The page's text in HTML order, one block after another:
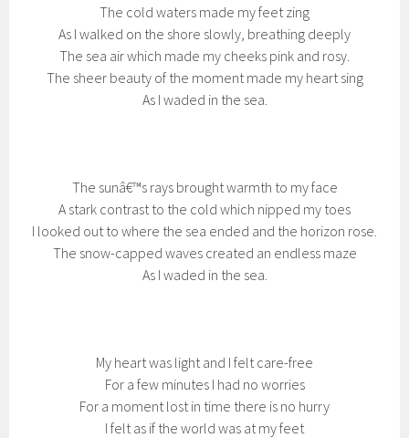
The cold waters made my feet zing
As I walked on the shore slowly, breathing deeply
The sea air which made my cheeks pink and rosy.
The sheer beauty of the moment made my heart sing
As I waded in the sea.
The sunâ€™s rays brought warmth to my face
A stark contrast to the cold which nipped my toes
I looked out to where the sea ended and the horizon rose.
The snow-capped waves created an endless maze
As I waded in the sea.
My heart was light and I felt care-free
For a few minutes I had no worries
For a moment lost in time there is no hurry
I felt as if the world was at my feet